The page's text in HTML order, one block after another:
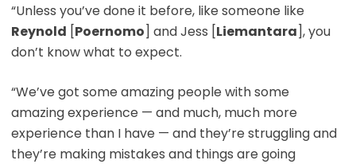
“Unless you’ve done it before, like someone like
Reynold [Poernomo] and Jess [Liemantara], you
don’t know what to expect.
“We’ve got some amazing people with some
amazing experience — and much, much more
experience than I have — and they’re struggling and
they’re making mistakes and things are going